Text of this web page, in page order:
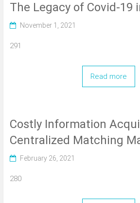
The Legacy of Covid-19
November 1, 2021
291
Read more
Costly Information
Centralized Matching
February 26, 2021
280